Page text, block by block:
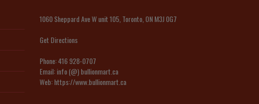
1060 Sheppard Ave W unit 105, Toronto, ON M3J 0G7
Get Directions
Phone:416 928-0707
Email:info (@) bullionmart.ca
Web:https://www.bullionmart.ca